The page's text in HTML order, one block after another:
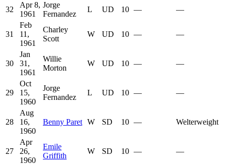
32
Apr 8,
1961
Jorge
Fernandez
L UD 10 — —
31
Feb
11,
1961
Charley
Scott
W UD 10 — —
30
Jan
31,
1961
Willie
Morton
W UD 10 — —
29
Oct
15,
1960
Jorge
Fernandez
L UD 10 — —
28
Aug
16,
1960
Benny Paret W SD 10 — Welterweight
27
Apr
26,
1960
Emile
Griffith
W SD 10 — —